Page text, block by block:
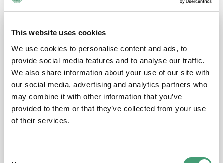
This website uses cookies
We use cookies to personalise content and ads, to
provide social media features and to analyse our traffic.
We also share information about your use of our site with
our social media, advertising and analytics partners who
may combine it with other information that you’ve
provided to them or that they’ve collected from your use
of their services.
the people and the amount of laughter”
I have a brain tumour. It’s been operated on and it’s in a good